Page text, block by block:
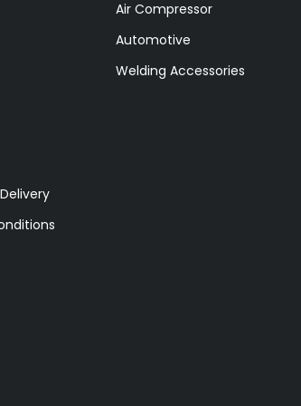
Air Compressor
Automotive
Welding Accessories